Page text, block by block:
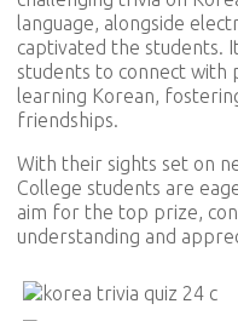
language, alongside
captivated the
students to connect with
learning Korean,
friendships.
With their sights set on
College students are
aim for the top prize,
understanding and